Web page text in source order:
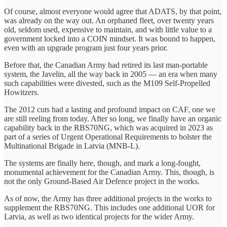
Of course, almost everyone would agree that ADATS, by that point,
was already on the way out. An orphaned fleet, over twenty years
old, seldom used, expensive to maintain, and with little value to a
government locked into a COIN mindset. It was bound to happen,
even with an upgrade program just four years prior.
Before that, the Canadian Army had retired its last man-portable
system, the Javelin, all the way back in 2005 — an era when many
such capabilities were divested, such as the M109 Self-Propelled
Howitzers.
The 2012 cuts had a lasting and profound impact on CAF, one we
are still reeling from today. After so long, we finally have an organic
capability back in the RBS70NG, which was acquired in 2023 as
part of a series of Urgent Operational Requirements to bolster the
Multinational Brigade in Latvia (MNB-L).
The systems are finally here, though, and mark a long-fought,
monumental achievement for the Canadian Army. This, though, is
not the only Ground-Based Air Defence project in the works.
As of now, the Army has three additional projects in the works to
supplement the RBS70NG. This includes one additional UOR for
Latvia, as well as two identical projects for the wider Army.